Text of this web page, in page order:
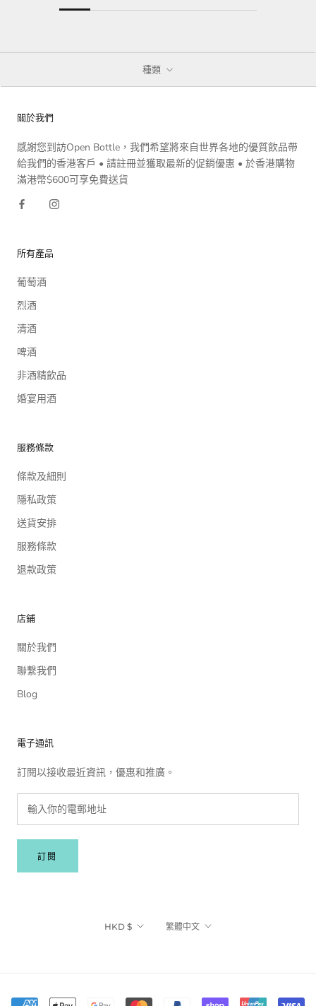
種類
關於我們
感謝您到訪Open Bottle，我們希望將來自世界各地的優質飲品帶
給我們的香港客戶 • 請註冊並獲取最新的促銷優惠 • 於香港購物
滿港幣$600可享免費送貨
所有產品
葡萄酒
烈酒
清酒
啤酒
非酒精飲品
婚宴用酒
服務條款
條款及細則
隱私政策
送貨安排
服務條款
退款政策
店鋪
關於我們
聯繫我們
Blog
電子通訊
訂閱以接收最近資訊，優惠和推廣。
訂閱
貨
HKD $
語
繁體中文